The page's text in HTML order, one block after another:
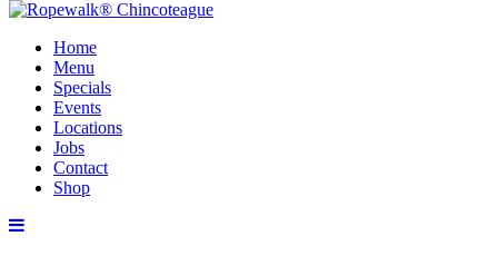
Home
Menu
Specials
Events
Locations
Jobs
Contact
Shop